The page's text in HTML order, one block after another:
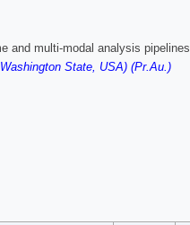
and multi-modal analysis pipelines
State, USA) (Pr.Au.)